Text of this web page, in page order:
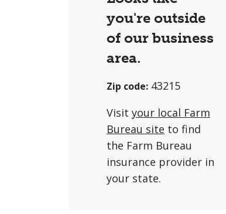
you're outside
of our business
area.
Zip code: 43215
Visit your local Farm
Bureau site to find
the Farm Bureau
insurance provider in
your state.